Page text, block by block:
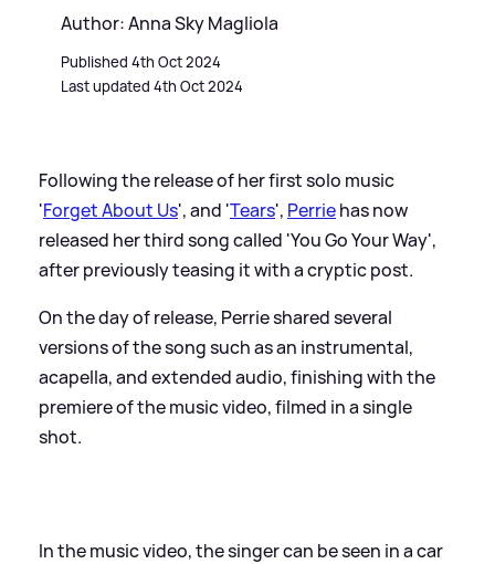
Author: Anna Sky Magliola
Published 4th Oct 2024
Last updated 4th Oct 2024
Following the release of her first solo music
'Forget About Us', and 'Tears', Perriehas now
released her third song called 'You Go Your Way',
after previously teasing it with a cryptic post.
On the day of release, Perrie shared several
versions of the song such as an instrumental,
acapella, and extended audio, finishing with the
premiere of the music video, filmed in a single
shot.
In the music video, the singer can be seen in a car